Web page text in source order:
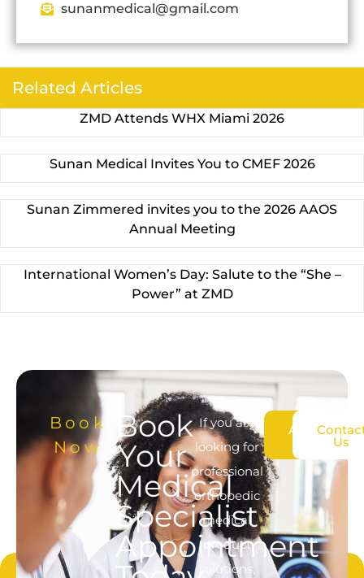
sunanmedical@gmail.com
Related Articles
ZMD Attends WHX Miami 2026
Sunan Medical Invites You to CMEF 2026
Sunan Zimmered invites you to the 2026 AAOS
Annual Meeting
International Women’s Day: Salute to the “She –
Power” at ZMD
Book
Now
Book
Your
Medical
Specialist
Appointment
If you are
looking for
professional
orthopedic
medical
product
solutions,
About
Us